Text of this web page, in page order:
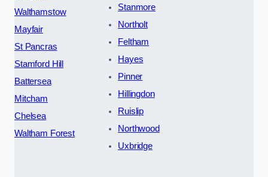
Walthamstow
Mayfair
St Pancras
Stamford Hill
Battersea
Mitcham
Chelsea
Waltham Forest
Stanmore
Northolt
Feltham
Hayes
Pinner
Hillingdon
Ruislip
Northwood
Uxbridge